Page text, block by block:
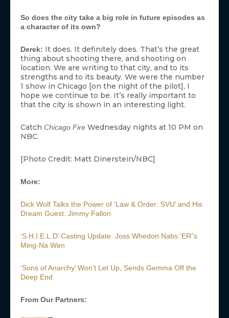
So does the city take a big role in future episodes as
a character of its own?
Derek: It does. It definitely does. That’s the great
thing about shooting there, and shooting on
location. We are writing to that city, and to its
strengths and to its beauty. We were the number
1 show in Chicago [on the night of the pilot], I
hope we continue to be. It’s really important to
that the city is shown in an interesting light.
Catch Chicago Fire Wednesday nights at 10 PM on
NBC.
[Photo Credit: Matt Dinerstein/NBC]
More:
Dick Wolf Talks the Power of ‘Law & Order: SVU’ and His
Dream Guest: Jimmy Fallon
‘S.H.I.E.L.D’ Casting Update: Joss Whedon Nabs ‘ER”s
Ming-Na Wen
‘Sons of Anarchy’ Won’t Let Up, Sends Gemma Off the
Deep End
From Our Partners: